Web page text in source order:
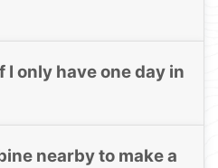
only have one day in
nearby to make a